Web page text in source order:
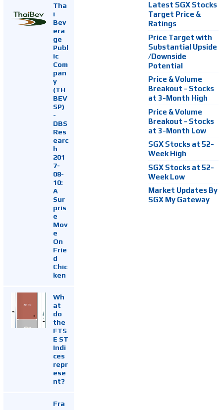
Tha
i
Bev
era
ge
Publ
ic
Com
pan
y
(TH
BEV
SP)
-
DBS
Res
earc
h
201
7-
08-
10:
A
Sur
pris
e
Mov
e
On
Frie
d
Chic
ken
Wh
at
do
the
FTS
E ST
Indi
ces
repr
ese
nt?
Fra
Latest SGX Stocks
Target Price &
Ratings
Price Target with
Substantial Upside
/Downside
Potential
Price & Volume
Breakout - Stocks
at 3-Month High
Price & Volume
Breakout - Stocks
at 3-Month Low
SGX Stocks at 52-
Week High
SGX Stocks at 52-
Week Low
Market Updates By
SGX My Gateway